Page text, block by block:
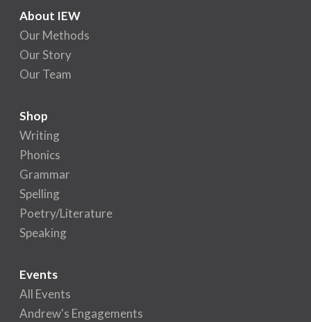
About IEW
Our Methods
Our Story
Our Team
Shop
Writing
Phonics
Grammar
Spelling
Poetry/Literature
Speaking
Events
All Events
Andrew's Engagements